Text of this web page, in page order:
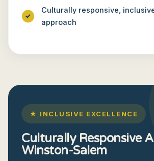
Culturally responsive,
approach
★ INCLUSIVE EXCELLENCE
Culturally Responsive
Winston-Salem